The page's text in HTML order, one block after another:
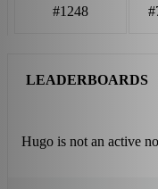
#1248
LEADERBOARDS
Hugo is not an active